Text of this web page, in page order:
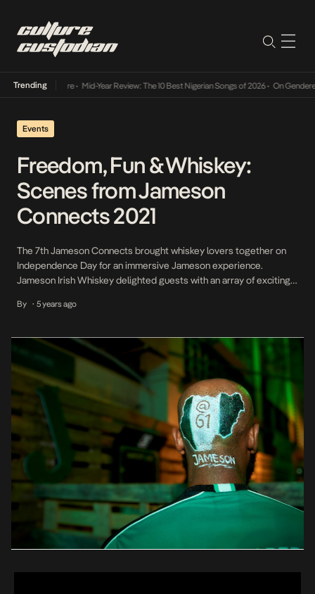
Trending
Year Review: The 10 Best Nigerian Songs of 2026• On Gendered Chart Success in
Events
Freedom, Fun & Whiskey:
Scenes from Jameson
Connects 2021
The 7th Jameson Connects brought whiskey lovers together on
Independence Day for an immersive Jameson experience.
Jameson Irish Whiskey delighted guests with an array of exciting
music, gourmet junk food, craft, games, and an experience that
By • 5 years ago